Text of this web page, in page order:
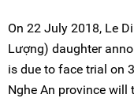
On 22 July 2018, Le
Lượng) daughter
is due to face trial on
Nghe An province will